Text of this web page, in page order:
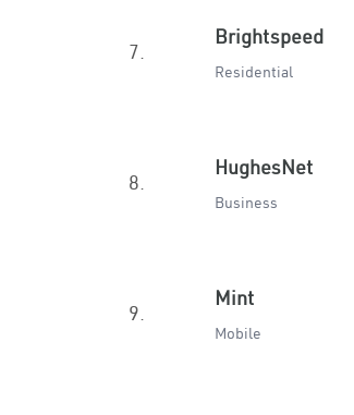
7.
Brightspeed
Residential
8.
HughesNet
Business
9.
Mint
Mobile